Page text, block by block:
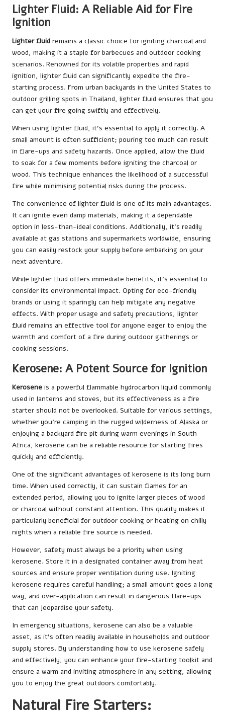
Lighter Fluid: A Reliable Aid for Fire
Ignition
Lighter fluid remains a classic choice for igniting charcoal and
wood, making it a staple for barbecues and outdoor cooking
scenarios. Renowned for its volatile properties and rapid
ignition, lighter fluid can significantly expedite the fire-
starting process. From urban backyards in the United States to
outdoor grilling spots in Thailand, lighter fluid ensures that you
can get your fire going swiftly and effectively.
When using lighter fluid, it’s essential to apply it correctly. A
small amount is often sufficient; pouring too much can result
in flare-ups and safety hazards. Once applied, allow the fluid
to soak for a few moments before igniting the charcoal or
wood. This technique enhances the likelihood of a successful
fire while minimising potential risks during the process.
The convenience of lighter fluid is one of its main advantages.
It can ignite even damp materials, making it a dependable
option in less-than-ideal conditions. Additionally, it’s readily
available at gas stations and supermarkets worldwide, ensuring
you can easily restock your supply before embarking on your
next adventure.
While lighter fluid offers immediate benefits, it’s essential to
consider its environmental impact. Opting for eco-friendly
brands or using it sparingly can help mitigate any negative
effects. With proper usage and safety precautions, lighter
fluid remains an effective tool for anyone eager to enjoy the
warmth and comfort of a fire during outdoor gatherings or
cooking sessions.
Kerosene: A Potent Source for Ignition
Kerosene is a powerful flammable hydrocarbon liquid commonly
used in lanterns and stoves, but its effectiveness as a fire
starter should not be overlooked. Suitable for various settings,
whether you’re camping in the rugged wilderness of Alaska or
enjoying a backyard fire pit during warm evenings in South
Africa, kerosene can be a reliable resource for starting fires
quickly and efficiently.
One of the significant advantages of kerosene is its long burn
time. When used correctly, it can sustain flames for an
extended period, allowing you to ignite larger pieces of wood
or charcoal without constant attention. This quality makes it
particularly beneficial for outdoor cooking or heating on chilly
nights when a reliable fire source is needed.
However, safety must always be a priority when using
kerosene. Store it in a designated container away from heat
sources and ensure proper ventilation during use. Igniting
kerosene requires careful handling; a small amount goes a long
way, and over-application can result in dangerous flare-ups
that can jeopardise your safety.
In emergency situations, kerosene can also be a valuable
asset, as it’s often readily available in households and outdoor
supply stores. By understanding how to use kerosene safely
and effectively, you can enhance your fire-starting toolkit and
ensure a warm and inviting atmosphere in any setting, allowing
you to enjoy the great outdoors comfortably.
Natural Fire Starters: